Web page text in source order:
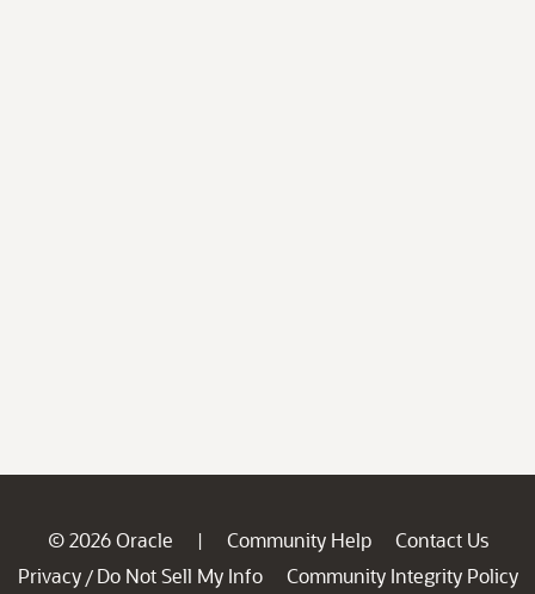
© 2026 Oracle | Community Help
Contact Us
Privacy / Do Not Sell My Info
Community Integrity Policy